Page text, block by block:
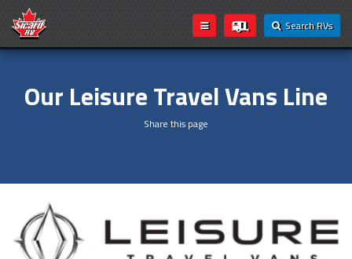
Search RVs
Our Leisure Travel Vans Line
Share this page